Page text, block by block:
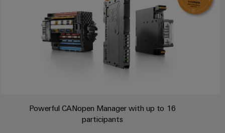
Powerful CANopen Manager with up to 16
participants